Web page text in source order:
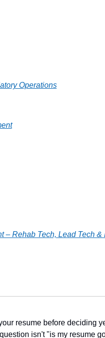
Operations
– Rehab Tech, Lead Tech &
resume before deciding
isn't "is my resume